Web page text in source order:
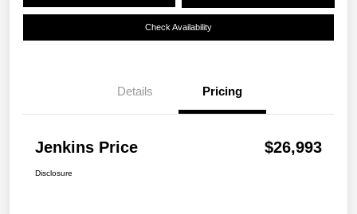
Check Availability
Details Pricing
Jenkins Price $26,993
Disclosure